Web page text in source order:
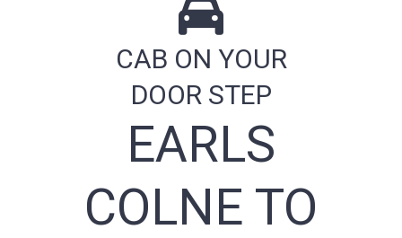
CAB ON YOUR
DOOR STEP
EARLS
COLNE TO